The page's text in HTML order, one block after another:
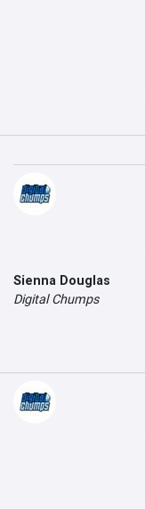
Sienna Douglas
Digital Chumps